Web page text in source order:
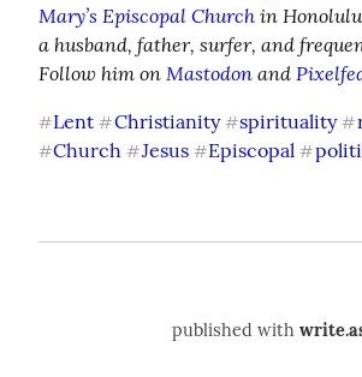
Mary’s Episcopal Church in
a husband, father, surfer, and
Follow him on Mastodon and
#Lent #Christianity #spirituality #
#Church #Jesus #Episcopal #
published with